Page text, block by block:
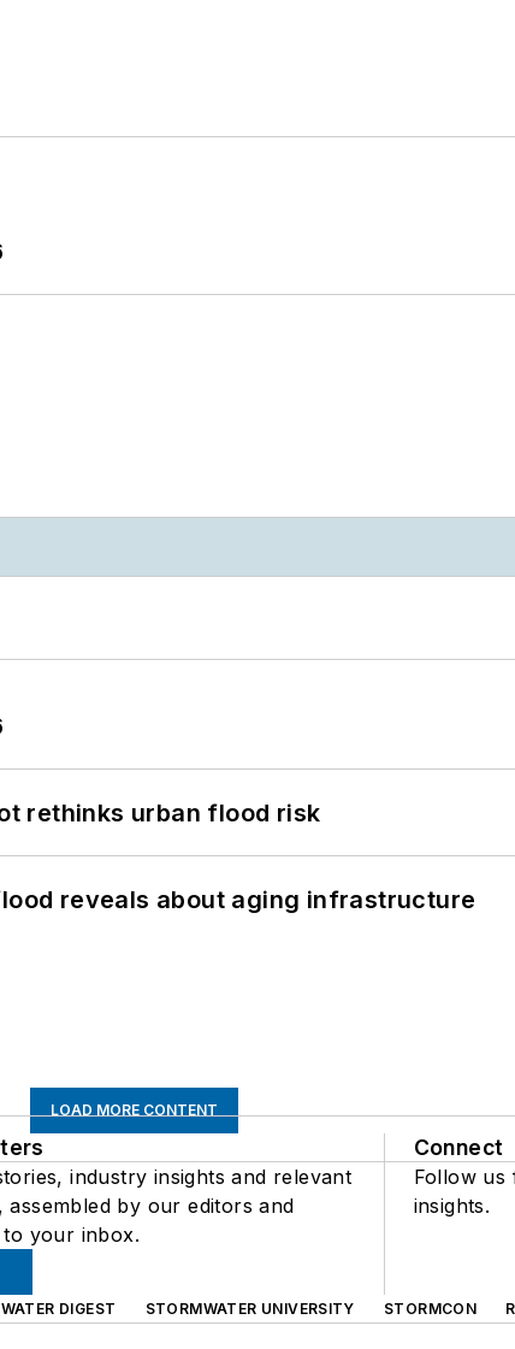
rethinks urban flood risk
reveals about aging infrastructure
LOAD MORE CONTENT
industry insights and relevant
assembled by our editors and
to your inbox.
Connect
Follow us
insights.
DIGEST STORMWATER UNIVERSITY STORMCON